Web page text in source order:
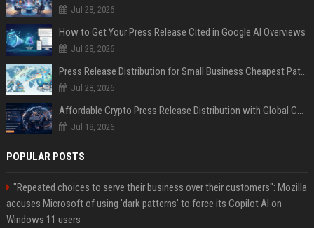
Jul 28, 2026
How to Get Your Press Release Cited in Google AI Overviews
Jul 28, 2026
Press Release Distribution for Small Business Cheapest Path to Real Coverage
Jul 28, 2026
Affordable Crypto Press Release Distribution with Global Coverage
Jul 18, 2026
POPULAR POSTS
"Repeated choices to serve their business over their customers": Mozilla
accuses Microsoft of using 'dark patterns' to force its Copilot AI on
Windows 11 users